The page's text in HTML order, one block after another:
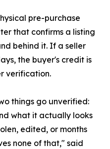
pre-purchase
that confirms a listing
behind it. If a seller
the buyer's credit is
verification.
things go unverified:
what it actually looks
edited, or months
none of that," said